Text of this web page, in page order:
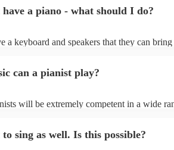
a piano - what should I do?
a keyboard and speakers that they can
so don't let not having a piano stop you!
can a pianist play?
will be extremely competent in a wide
to love!
sing as well. Is this possible?